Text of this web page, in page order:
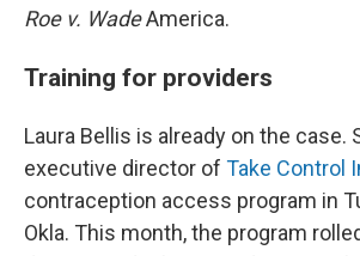
Roe v. WadeAmerica.
Training for providers
Laura Bellis is already on the case.
executive director of Take Control
contraception access program in
Okla. This month, the program